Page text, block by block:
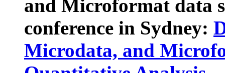
and Microformat data
conference in Sydney:
Microdata, and